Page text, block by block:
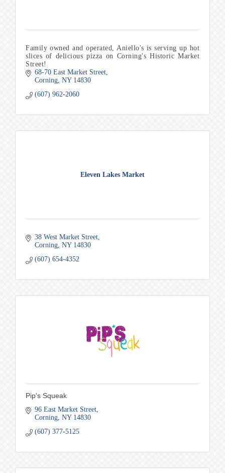
Family owned and operated, Aniello's is serving up hot
slices of delicious pizza on Corning's Historic Market
Street!
68-70 East Market Street
Corning NY 14830
(607) 962-2060
Eleven Lakes Market
38 West Market Street
Corning NY 14830
(607) 654-4352
Pip's Squeak
96 East Market Street
Corning NY 14830
(607) 377-5125